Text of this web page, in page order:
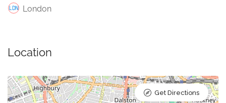
London
Location
Get Directions